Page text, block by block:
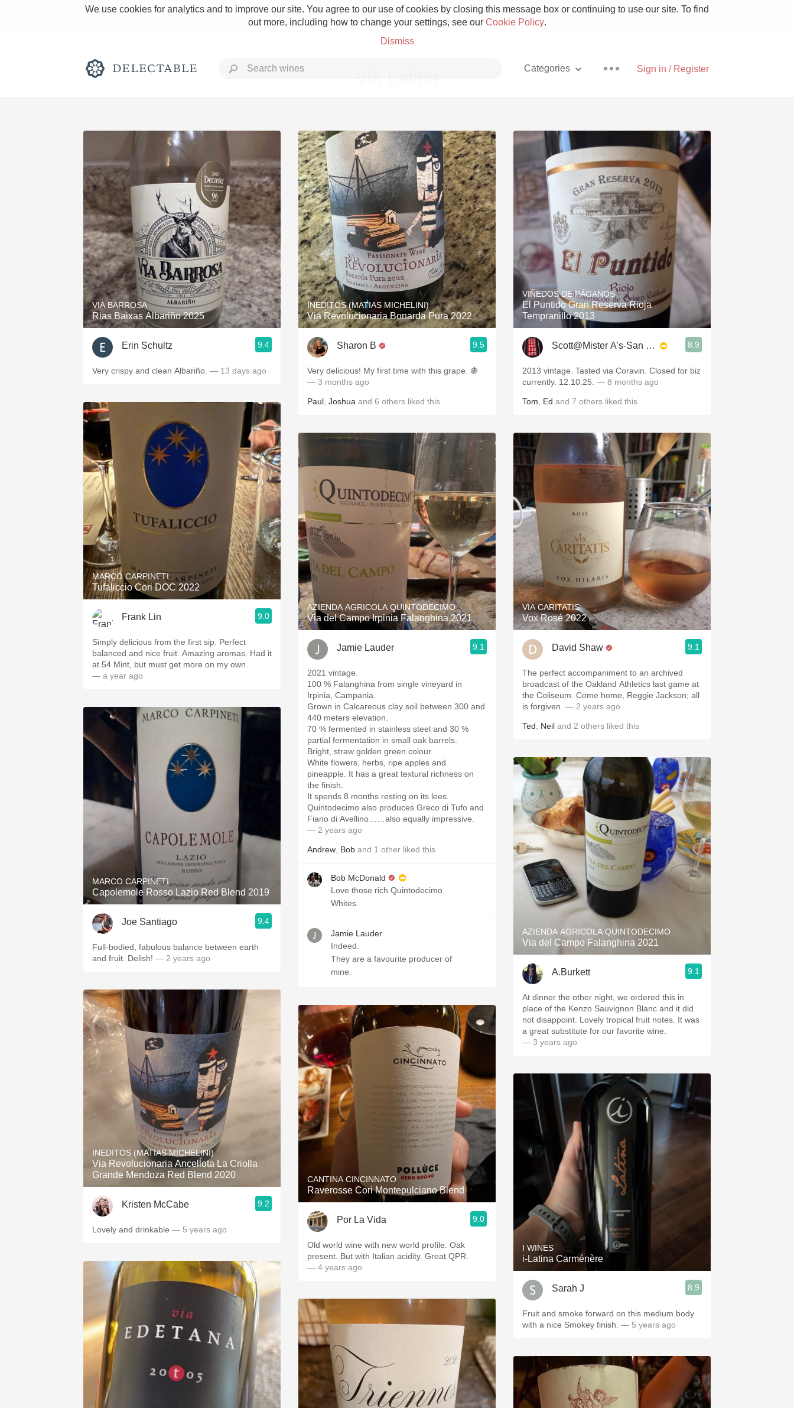
We use cookies for analytics and to improve our site. You agree to our use of cookies by closing this message box or continuing to use our site. To find
out more, including how to change your settings, see our Cookie Policy.
Dismiss
Sign in / Register
Categories
Rich and Bold Grower Champagne Pizza
Classic Napa Etna Rosso With Goat Cheese
Tawny Port Skin Contact Unicorn
1982 Bordeaux Acidity Hops
Oaky 2010 Chablis Sour Beer
Oregon Pinot Islay
Buttery Coravin Mezcal
VIA BARROSA
Rias Baixas Albariño 2025
Erin Schultz 9.4
Very crispy and clean Albariño. — 13 days ago
MARCO CARPINETI
Tufaliccio Cori DOC 2022
Frank Lin 9.0
Simply delicious from the first sip. Perfect
balanced and nice fruit. Amazing aromas. Had it
at 54 Mint, but must get more on my own.
— a year ago
MARCO CARPINETI
Capolemole Rosso Lazio Red Blend 2019
Joe Santiago 9.4
Full-bodied, fabulous balance between earth
and fruit. Delish! — 2 years ago
INEDITOS (MATIAS MICHELINI)
Via Revolucionaria Ancellota La Criolla
Grande Mendoza Red Blend 2020
Kristen McCabe 9.2
Lovely and drinkable — 5 years ago
INEDITOS (MATIAS MICHELINI)
Via Revolucionaria Bonarda Pura 2022
Sharon B 9.5
Very delicious! My first time with this grape. 🍇
— 3 months ago
Paul Joshua and 6 others liked this
AZIENDA AGRICOLA QUINTODECIMO
Via del Campo Irpinia Falanghina 2021
Jamie Lauder 9.1
2021 vintage.
100 % Falanghina from single vineyard in
Irpinia, Campania.
Grown in Calcareous clay soil between 300 and
440 meters elevation.
70 % fermented in stainless steel and 30 %
partial fermentation in small oak barrels.
Bright, straw golden green colour.
White flowers, herbs, ripe apples and
pineapple. It has a great textural richness on
the finish.
It spends 8 months resting on its lees.
Quintodecimo also produces Greco di Tufo and
Fiano di Avellino……also equally impressive.
— 2 years ago
Andrew Bob and 1 other liked this
Bob McDonald
Love those rich Quintodecimo
Whites.
Jamie Lauder
Indeed.
They are a favourite producer of
mine.
CANTINA CINCINNATO
Raverosse Cori Montepulciano Blend
Por La Vida 9.0
Old world wine with new world profile. Oak
present. But with Italian acidity. Great QPR.
— 4 years ago
VIÑEDOS DE PÁGANOS
El Puntido Gran Reserva Rioja
Tempranillo 2013
Scott@Mister A’s-San Diego 8.9
2013 vintage. Tasted via Coravin. Closed for biz
currently. 12.10.25. — 8 months ago
Tom Ed and 7 others liked this
VIA CARITATIS
Vox Rosé 2022
David Shaw 9.1
The perfect accompaniment to an archived
broadcast of the Oakland Athletics last game at
the Coliseum. Come home, Reggie Jackson; all
is forgiven. — 2 years ago
Ted Neil and 2 others liked this
AZIENDA AGRICOLA QUINTODECIMO
Via del Campo Falanghina 2021
A.Burkett 9.1
At dinner the other night, we ordered this in
place of the Kenzo Sauvignon Blanc and it did
not disappoint. Lovely tropical fruit notes. It was
a great substitute for our favorite wine.
— 3 years ago
I WINES
i-Latina Carménère
Sarah J 8.9
Fruit and smoke forward on this medium body
with a nice Smokey finish. — 5 years ago